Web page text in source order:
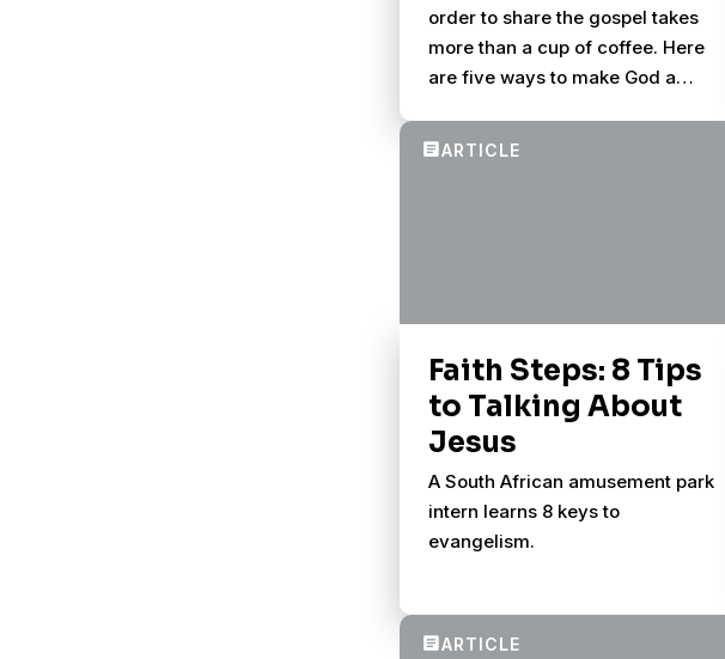
order to share the gospel takes
more than a cup of coffee. Here
are five ways to make God a
conversation.
Faith Steps: 8 Tips
to Talking About
Jesus
A South African amusement park
intern learns 8 keys to
evangelism.